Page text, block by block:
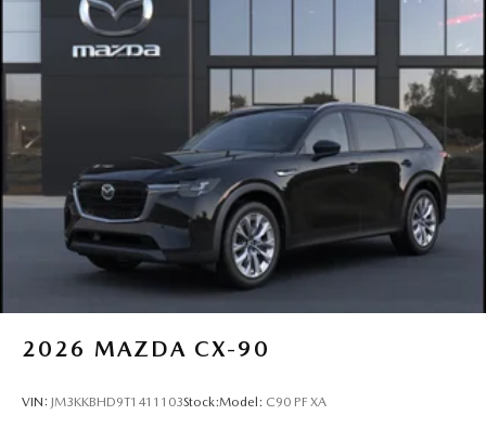
2026 MAZDA CX-90
VIN: JM3KKBHD9T1411103Stock:Model: C90 PF XA